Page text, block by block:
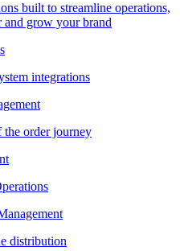
built to streamline operations,
and grow your brand
integrations
the order journey
distribution